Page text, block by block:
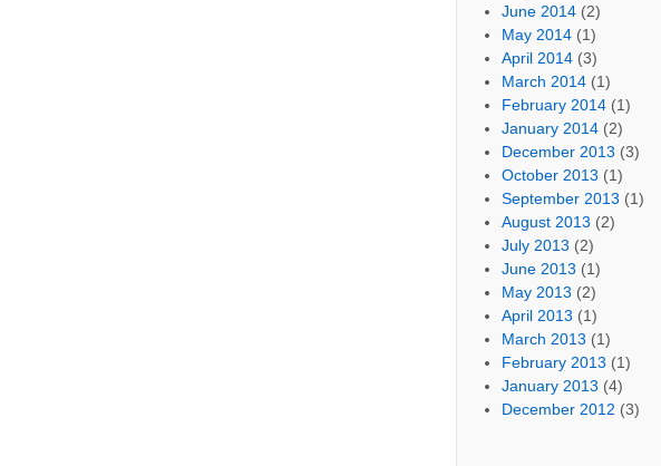
June 2014 (2)
May 2014 (1)
April 2014 (3)
March 2014 (1)
February 2014 (1)
January 2014 (2)
December 2013 (3)
October 2013 (1)
September 2013 (1)
August 2013 (2)
July 2013 (2)
June 2013 (1)
May 2013 (2)
April 2013 (1)
March 2013 (1)
February 2013 (1)
January 2013 (4)
December 2012 (3)